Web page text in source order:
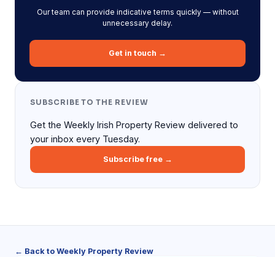
Our team can provide indicative terms quickly — without
unnecessary delay.
Get in touch →
SUBSCRIBE TO THE REVIEW
Get the Weekly Irish Property Review delivered to
your inbox every Tuesday.
Subscribe free →
← Back to Weekly Property Review